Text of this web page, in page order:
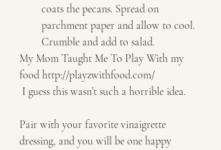
coats the pecans. Spread on
parchment paper and allow to cool.
Crumble and add to salad.
My Mom Taught Me To Play With my
food http://playzwithfood.com/
I guess this wasn’t such a horrible idea.
Pair with your favorite vinaigrette
dressing, and you will be one happy